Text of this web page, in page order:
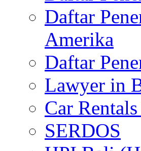
Daftar
Amerika
Daftar
Lawyer in
Car
SERDOS